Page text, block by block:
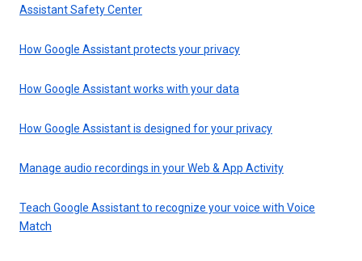
Assistant Safety Center
How Google Assistant protects your privacy
How Google Assistant works with your data
How Google Assistant is designed for your privacy
Manage audio recordings in your Web & App Activity
Teach Google Assistant to recognize your voice with Voice
Match